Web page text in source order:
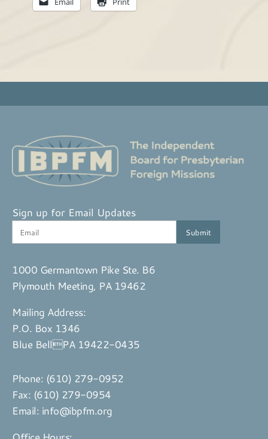
Sign up for Email Updates
1000 Germantown Pike Ste. B6
Plymouth Meeting, PA 19462
Mailing Address:
P.O. Box 1346
Blue BellPA 19422-0435
Phone: (610) 279-0952
Fax: (610) 279-0954
Email: info@ibpfm.org